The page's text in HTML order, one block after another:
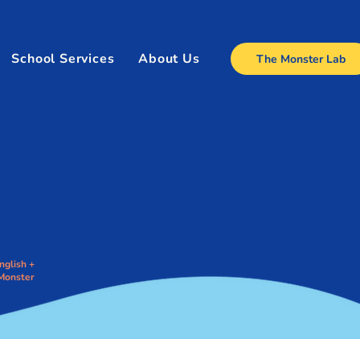
School Services About Us The Monster Lab
+